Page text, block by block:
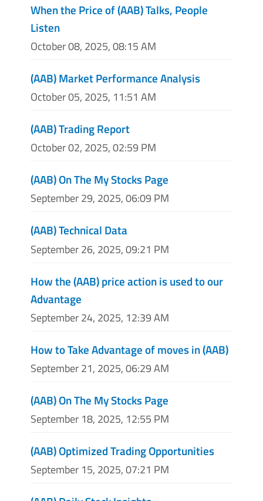
When the Price of (AAB) Talks, People
Listen
October 08, 2025, 08:15 AM
(AAB) Market Performance Analysis
October 05, 2025, 11:51 AM
(AAB) Trading Report
October 02, 2025, 02:59 PM
(AAB) On The My Stocks Page
September 29, 2025, 06:09 PM
(AAB) Technical Data
September 26, 2025, 09:21 PM
How the (AAB) price action is used to our
Advantage
September 24, 2025, 12:39 AM
How to Take Advantage of moves in (AAB)
September 21, 2025, 06:29 AM
(AAB) On The My Stocks Page
September 18, 2025, 12:55 PM
(AAB) Optimized Trading Opportunities
September 15, 2025, 07:21 PM